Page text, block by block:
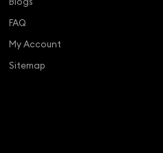
FAQ
My Account
Sitemap